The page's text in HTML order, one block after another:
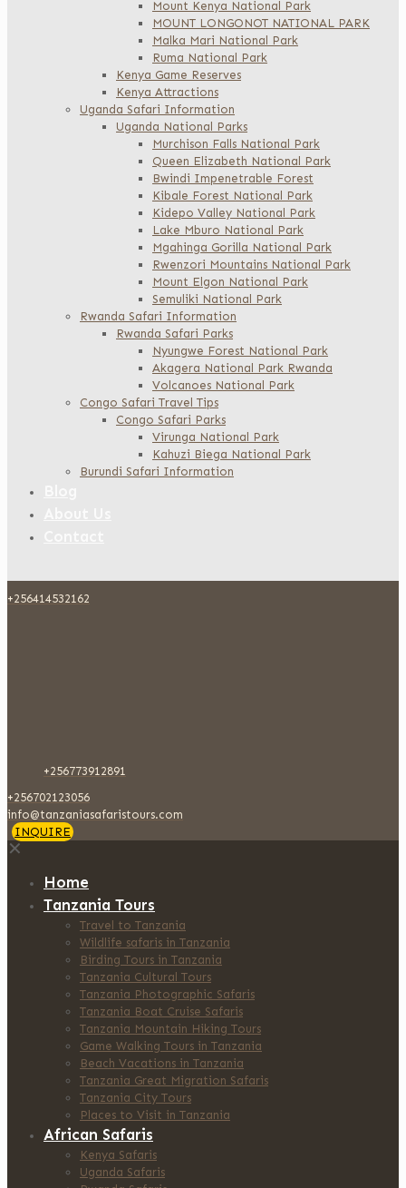
Mount Kenya National Park
MOUNT LONGONOT NATIONAL PARK
Malka Mari National Park
Ruma National Park
Kenya Game Reserves
Kenya Attractions
Uganda Safari Information
Uganda National Parks
Murchison Falls National Park
Queen Elizabeth National Park
Bwindi Impenetrable Forest
Kibale Forest National Park
Kidepo Valley National Park
Lake Mburo National Park
Mgahinga Gorilla National Park
Rwenzori Mountains National Park
Mount Elgon National Park
Semuliki National Park
Rwanda Safari Information
Rwanda Safari Parks
Nyungwe Forest National Park
Akagera National Park Rwanda
Volcanoes National Park
Congo Safari Travel Tips
Congo Safari Parks
Virunga National Park
Kahuzi Biega National Park
Burundi Safari Information
+256414532162
+256773912891
+256702123056
info@tanzaniasafaristours.com
INQUIRE
✕
Home
Tanzania Tours
Travel to Tanzania
Wildlife safaris in Tanzania
Birding Tours in Tanzania
Tanzania Cultural Tours
Tanzania Photographic Safaris
Tanzania Boat Cruise Safaris
Tanzania Mountain Hiking Tours
Game Walking Tours in Tanzania
Beach Vacations in Tanzania
Tanzania Great Migration Safaris
Tanzania City Tours
Places to Visit in Tanzania
African Safaris
Kenya Safaris
Uganda Safaris